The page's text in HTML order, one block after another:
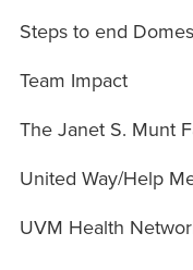
Steps to end
Team Impact
The Janet S. Munt
United Way/Help
UVM Health